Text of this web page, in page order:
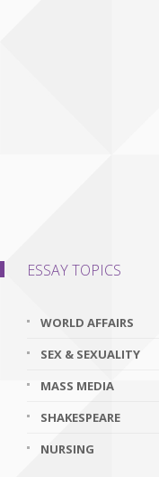
ESSAY TOPICS
WORLD AFFAIRS
SEX & SEXUALITY
MASS MEDIA
SHAKESPEARE
NURSING